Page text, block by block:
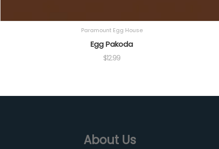
Paramount Egg House
Egg Pakoda
$12.99
About Us